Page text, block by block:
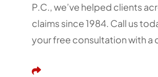
P.C., we’ve helped clients
claims since 1984. Call us
your free consultation with a
Share This